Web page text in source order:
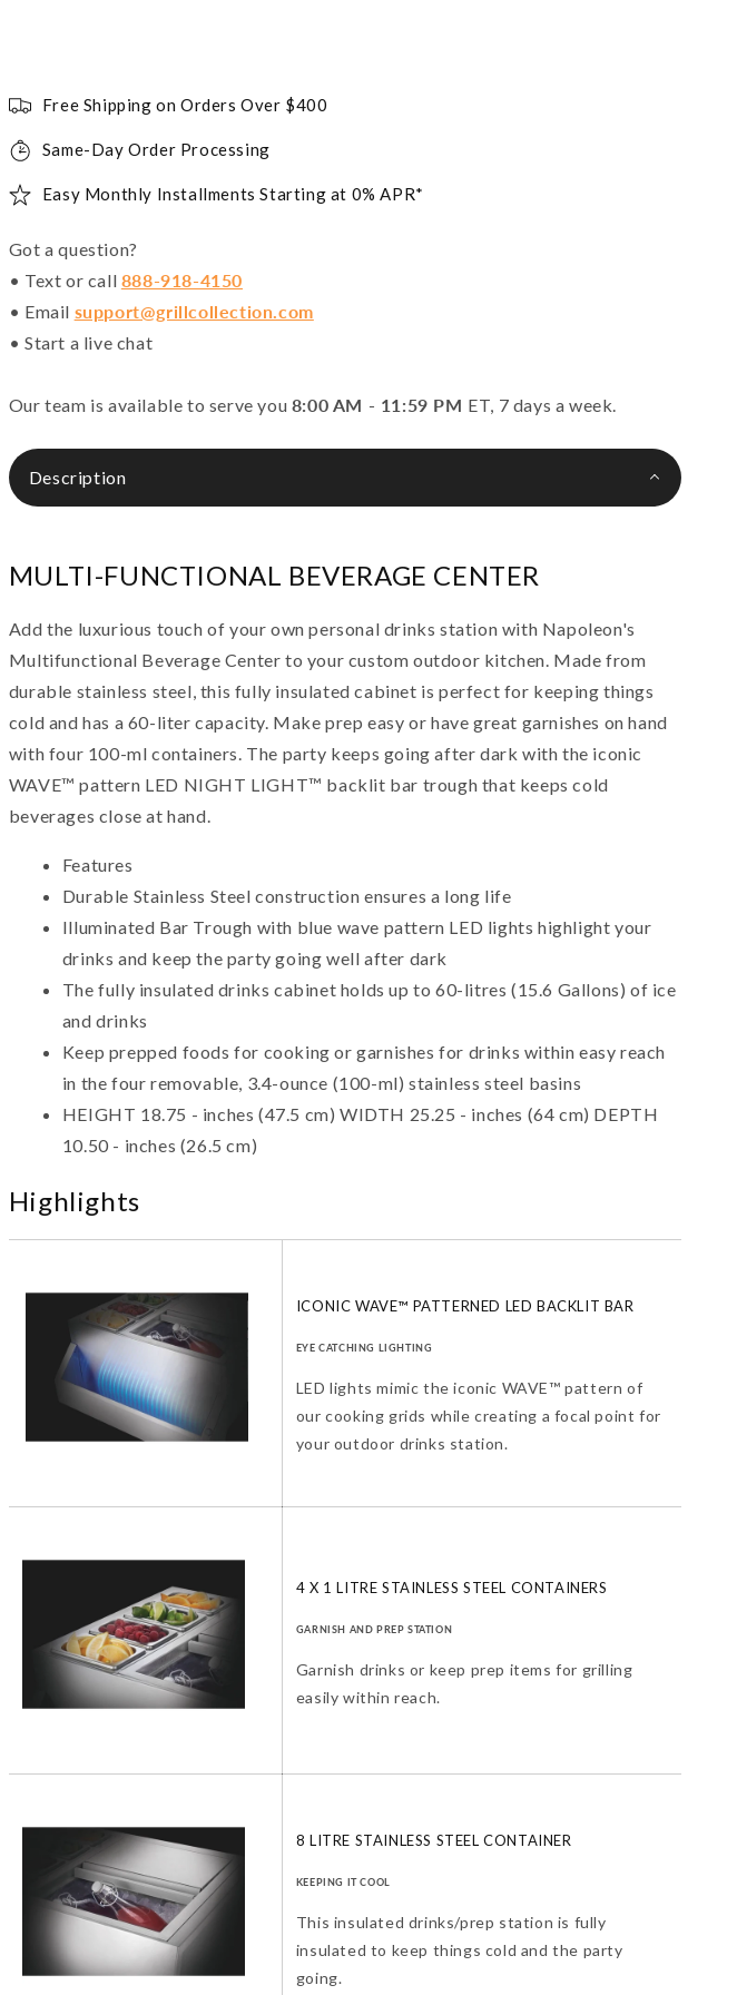
Free Shipping on Orders Over $400
Same-Day Order Processing
Easy Monthly Installments Starting at 0% APR*
Got a question?
• Text or call 888-918-4150
• Email support@grillcollection.com
• Start a live chat
Our team is available to serve you 8:00 AM - 11:59 PM ET, 7 days a week.
Description
MULTI-FUNCTIONAL BEVERAGE CENTER
Add the luxurious touch of your own personal drinks station with Napoleon's
Multifunctional Beverage Center to your custom outdoor kitchen. Made from
durable stainless steel, this fully insulated cabinet is perfect for keeping things
cold and has a 60-liter capacity. Make prep easy or have great garnishes on hand
with four 100-ml containers. The party keeps going after dark with the iconic
WAVE™ pattern LED NIGHT LIGHT™ backlit bar trough that keeps cold
beverages close at hand.
Features
Durable Stainless Steel construction ensures a long life
Illuminated Bar Trough with blue wave pattern LED lights highlight your
drinks and keep the party going well after dark
The fully insulated drinks cabinet holds up to 60-litres (15.6 Gallons) of ice
and drinks
Keep prepped foods for cooking or garnishes for drinks within easy reach
in the four removable, 3.4-ounce (100-ml) stainless steel basins
HEIGHT 18.75 - inches (47.5 cm) WIDTH 25.25 - inches (64 cm) DEPTH
10.50 - inches (26.5 cm)
Highlights
ICONIC WAVE™ PATTERNED LED BACKLIT BAR
EYE CATCHING LIGHTING
LED lights mimic the iconic WAVE™ pattern of
our cooking grids while creating a focal point for
your outdoor drinks station.
4 X 1 LITRE STAINLESS STEEL CONTAINERS
GARNISH AND PREP STATION
Garnish drinks or keep prep items for grilling
easily within reach.
8 LITRE STAINLESS STEEL CONTAINER
KEEPING IT COOL
This insulated drinks/prep station is fully
insulated to keep things cold and the party
going.